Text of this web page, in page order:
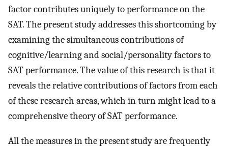
factor contributes uniquely to performance on the
SAT. The present study addresses this shortcoming by
examining the simultaneous contributions of
cognitive/learning and social/personality factors to
SAT performance. The value of this research is that it
reveals the relative contributions of factors from each
of these research areas, which in turn might lead to a
comprehensive theory of SAT performance.
All the measures in the present study are frequently